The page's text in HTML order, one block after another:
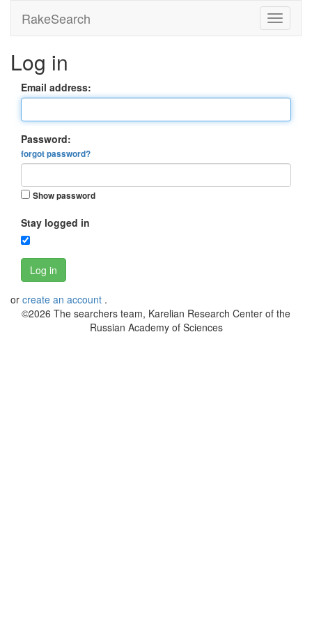
RakeSearch
Log in
Email address:
Password:
forgot password?
Show password
Stay logged in
Log in
or create an account .
©2026 The searchers team, Karelian Research Center of the
Russian Academy of Sciences